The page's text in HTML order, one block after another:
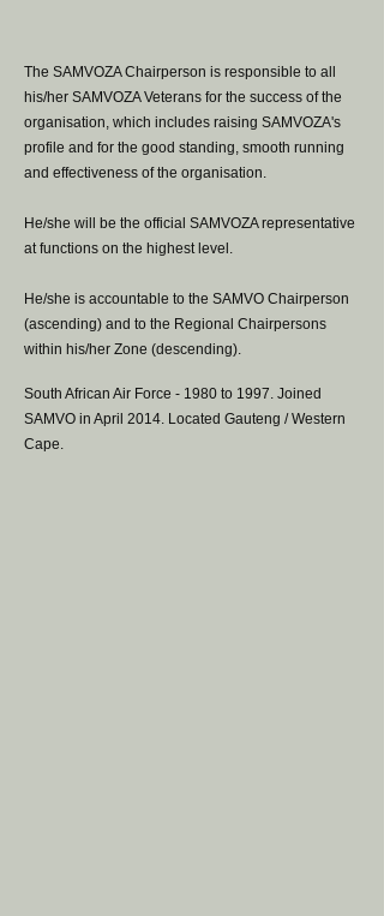
The SAMVOZA Chairperson is responsible to all
his/her SAMVOZA Veterans for the success of the
organisation, which includes raising SAMVOZA's
profile and for the good standing, smooth running
and effectiveness of the organisation.
He/she will be the official SAMVOZA representative
at functions on the highest level.
He/she is accountable to the SAMVO Chairperson
(ascending) and to the Regional Chairpersons
within his/her Zone (descending).
South African Air Force - 1980 to 1997. Joined
SAMVO in April 2014. Located Gauteng / Western
Cape.